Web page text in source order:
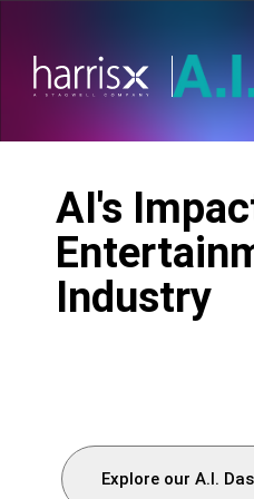
AI's
Industry
Explore our A.I.